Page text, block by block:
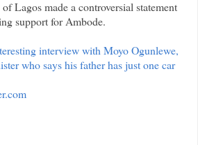
Lagos made a controversial statement
support for Ambode.
interview with Moyo Ogunlewe,
who says his father has just one car